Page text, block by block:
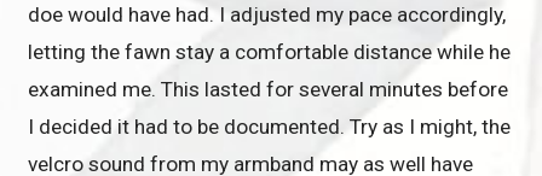
doe would have had. I adjusted my pace accordingly,
letting the fawn stay a comfortable distance while he
examined me. This lasted for several minutes before
I decided it had to be documented. Try as I might, the
velcro sound from my armband may as well have